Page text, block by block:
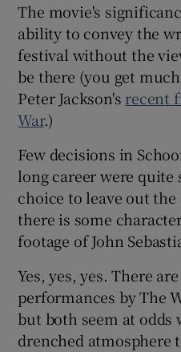
The movie's
ability to convey the
festival without the
be there (you get
Peter Jackson's recent
War.)
Few decisions in
long career were quite
choice to leave out
there is some
footage of John
Yes, yes, yes. There
performances by The
but both seem at odds
drenched atmosphere